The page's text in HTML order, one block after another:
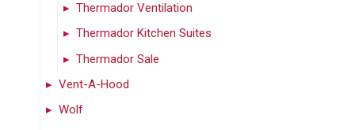
Thermador Ventilation
Thermador Kitchen Suites
Thermador Sale
Vent-A-Hood
Wolf